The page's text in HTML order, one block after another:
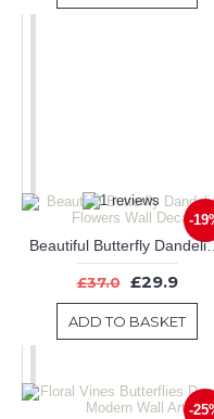
-
Beautiful Butterfly
£37.0 £29.9
ADD TO BASKET
-